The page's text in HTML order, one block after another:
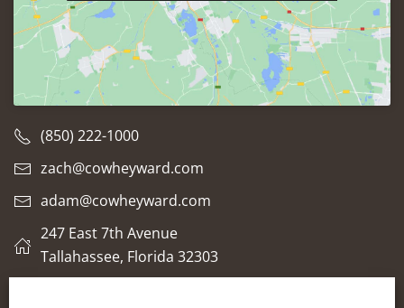
(850) 222-1000
zach@cowheyward.com
adam@cowheyward.com
247 East 7th Avenue
Tallahassee, Florida 32303